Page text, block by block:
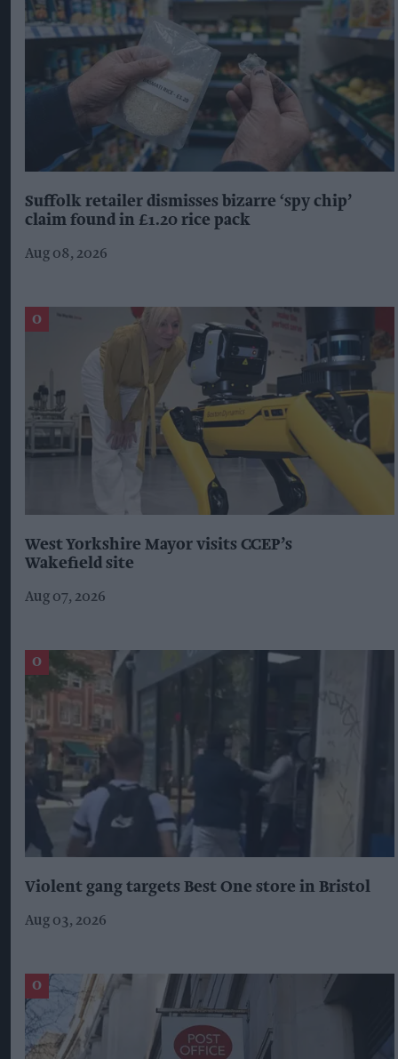
Suffolk retailer dismisses bizarre ‘spy chip’
claim found in £1.20 rice pack
Aug 08, 2026
West Yorkshire Mayor visits CCEP’s
Wakefield site
Aug 07, 2026
Violent gang targets Best One store in Bristol
Aug 03, 2026